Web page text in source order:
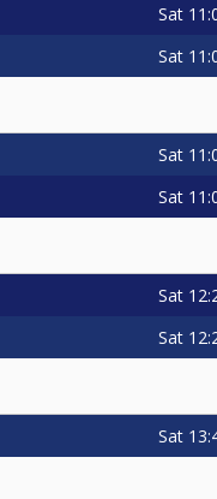
Sat
Sat
Sat
Sat
Sat
Sat
Sat